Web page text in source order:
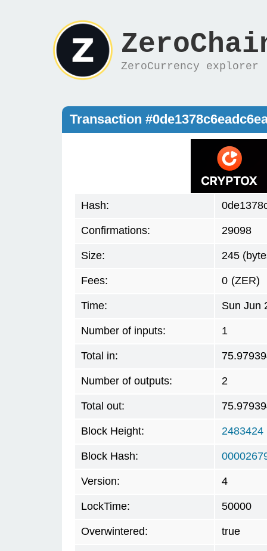
ZeroCurrency explorer
Transaction
Hash:
Confirmations: 29098
Size: 245
Fees: 0 (ZER)
Time: Sun Jun
Number of inputs: 1
Total in:
Number of outputs: 2
Total out:
Block Height: 2483424
Block Hash:
Version: 4
LockTime: 50000
Overwintered: true